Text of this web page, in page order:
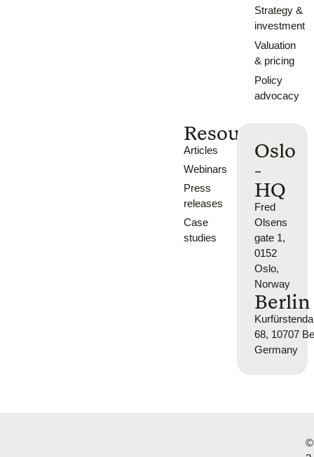
Strategy &
investment
Valuation
& pricing
Policy
advocacy
Resources
Articles
Webinars
Press
releases
Case
studies
Oslo
-
HQ
Fred
Olsens
gate 1,
0152
Oslo,
Norway
Berlin
68, 10707
Germany
©